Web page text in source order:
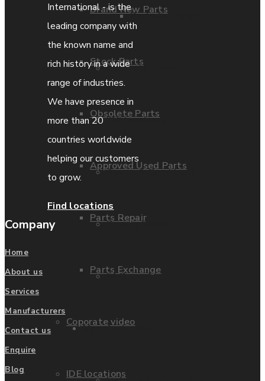
Brand New Parts
Stock Parts
Obsolete Parts
Approved Used Parts
Parts Repair
Parts Exchange
Coporate video
IDE locations
Parts Exchange
Coporate video
IDE locations
Terms & Conditions
Privacy Policy
FAQ
Manufacturers
International - is the
leading company with
the known name and
rich history in a wide
range of industries.
We have presence in
more than 20
countries worldwide
helping our customers
to grow.
Find locations
Company
Home
About us
Services
Manufacturers
Contact us
Enquire
Blog